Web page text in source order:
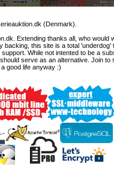
(Denmark).
Extending thanks all, who would
backing, this site is a total 'underdog'
While not intented to be a
serve as an alternative. Join to
good life anyway :)